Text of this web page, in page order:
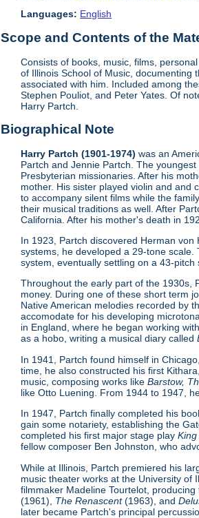
Languages: English
Scope and Contents of the
Consists of books, music, films,
of Illinois School of Music,
associated with him. Included among
Stephen Pouliot, and Peter Yates. Of
Harry Partch.
Biographical Note
Harry Partch (1901-1974) was an
Partch and Jennie Partch. The
Presbyterian missionaries. After his
mother. His sister played violin and and
to accompany silent films while the
their musical traditions as well. After
California. After his mother's death in
In 1923, Partch discovered Herman
systems, he developed a 29-tone
system, eventually settling on a 43-
Throughout the early part of the 1930s,
money. During one of these short term
Native American melodies recorded by
accomodate for his developing
in England, where he began working
as a hobo, writing a musical diary called
In 1941, Partch found himself in
time, he also constructed his first
music, composing works likeBarstow,
like Otto Luening. From 1944 to 1947,
In 1947, Partch finally completed his
gain some notariety, establishing the
completed his first major stage play
fellow composer Ben Johnston, who
While at Illinois, Partch premiered his
music theater works at the University of
filmmaker Madeline Tourtelot, producing
(1961), The Renascent(1963), and
later became Partch's principal